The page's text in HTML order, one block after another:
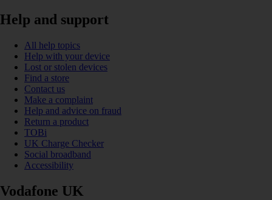
Help and support
All help topics
Help with your device
Lost or stolen devices
Find a store
Contact us
Make a complaint
Help and advice on fraud
Return a product
TOBi
UK Charge Checker
Social broadband
Accessibility
Vodafone UK